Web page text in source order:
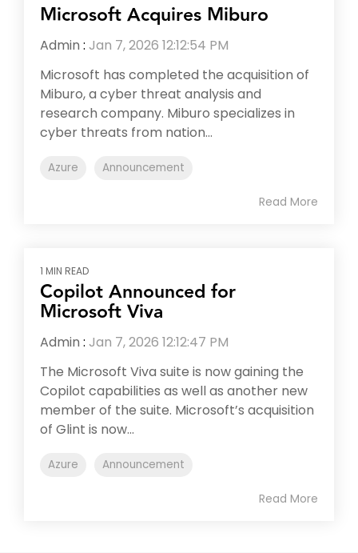
Microsoft Acquires Miburo
Admin : Jan 7, 2026 12:12:54 PM
Microsoft has completed the acquisition of
Miburo, a cyber threat analysis and
research company. Miburo specializes in
cyber threats from nation...
Azure Announcement
Read More
1 MIN READ
Copilot Announced for
Microsoft Viva
Admin : Jan 7, 2026 12:12:47 PM
The Microsoft Viva suite is now gaining the
Copilot capabilities as well as another new
member of the suite. Microsoft’s acquisition
of Glint is now...
Azure Announcement
Read More